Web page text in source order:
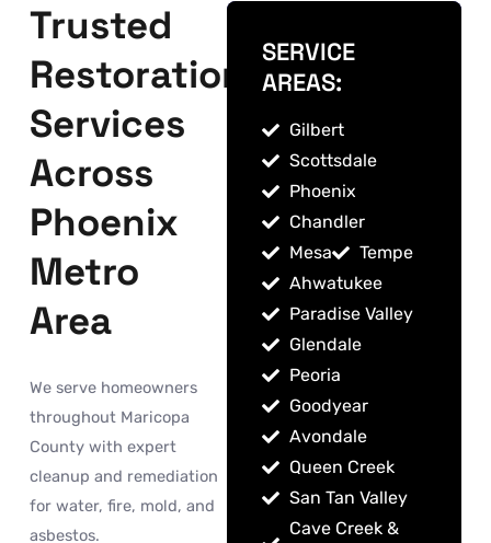
Trusted
Restoration
Services
Across
Phoenix
Metro
Area
We serve homeowners
throughout Maricopa
County with expert
cleanup and remediation
for water, fire, mold, and
asbestos.
SERVICE
AREAS:
Gilbert
Scottsdale
Phoenix
Chandler
Mesa
Tempe
Ahwatukee
Paradise Valley
Glendale
Peoria
Goodyear
Avondale
Queen Creek
San Tan Valley
Cave Creek &